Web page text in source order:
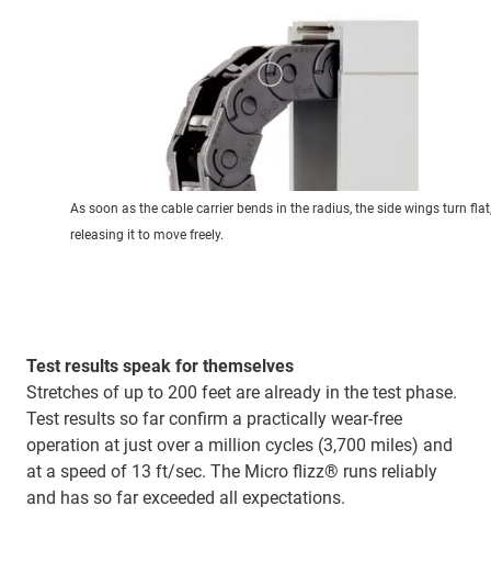
As soon as the cable carrier bends in the radius, the side wings turn flat,
releasing it to move freely.
Test results speak for themselves
Stretches of up to 200 feet are already in the test phase.
Test results so far confirm a practically wear-free
operation at just over a million cycles (3,700 miles) and
at a speed of 13 ft/sec. The Micro flizz® runs reliably
and has so far exceeded all expectations.